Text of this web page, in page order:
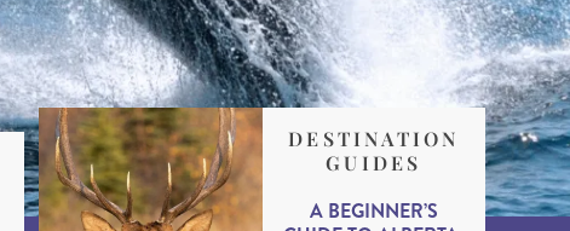
DESTINATION
GUIDES
A BEGINNER’S